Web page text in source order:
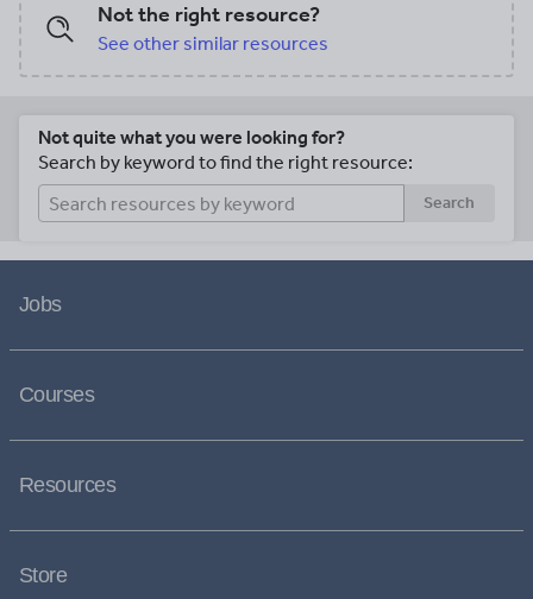
Not the right resource?
See other similar resources
Not quite what you were looking for?
Search by keyword to find the right resource:
Search
Jobs
Courses
Resources
Store